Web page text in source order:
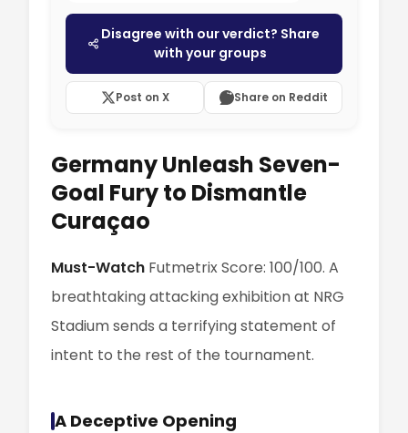
Disagree with our verdict? Share
with your groups
Post on X Share on Reddit
Germany Unleash Seven-
Goal Fury to Dismantle
Curaçao
Must-Watch Futmetrix Score: 100/100. A
breathtaking attacking exhibition at NRG
Stadium sends a terrifying statement of
intent to the rest of the tournament.
A Deceptive Opening